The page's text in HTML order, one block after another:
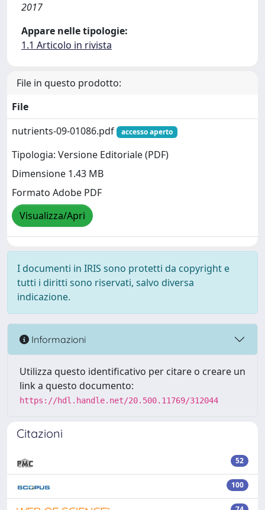
2017
Appare nelle tipologie:
1.1 Articolo in rivista
File in questo prodotto:
File
nutrients-09-01086.pdf
accesso aperto
Tipologia: Versione Editoriale (PDF)
Dimensione 1.43 MB
Formato Adobe PDF
Visualizza/Apri
I documenti in IRIS sono protetti da copyright e
tutti i diritti sono riservati, salvo diversa
indicazione.
Informazioni
Utilizza questo identificativo per citare o creare un
link a questo documento:
https://hdl.handle.net/20.500.11769/312044
Citazioni
52
100